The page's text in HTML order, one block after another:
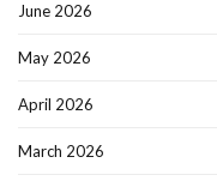
June 2026
May 2026
April 2026
March 2026